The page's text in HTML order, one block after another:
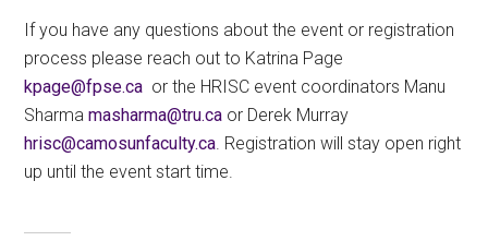
If you have any questions about the event or registration
process please reach out to Katrina Page
ac.espf@egapk or the HRISC event coordinators Manu
Sharmaac.urt@amrahsam or Derek Murray
ac.ytlucafnusomac@csirh . Registration will stay open right
up until the event start time.